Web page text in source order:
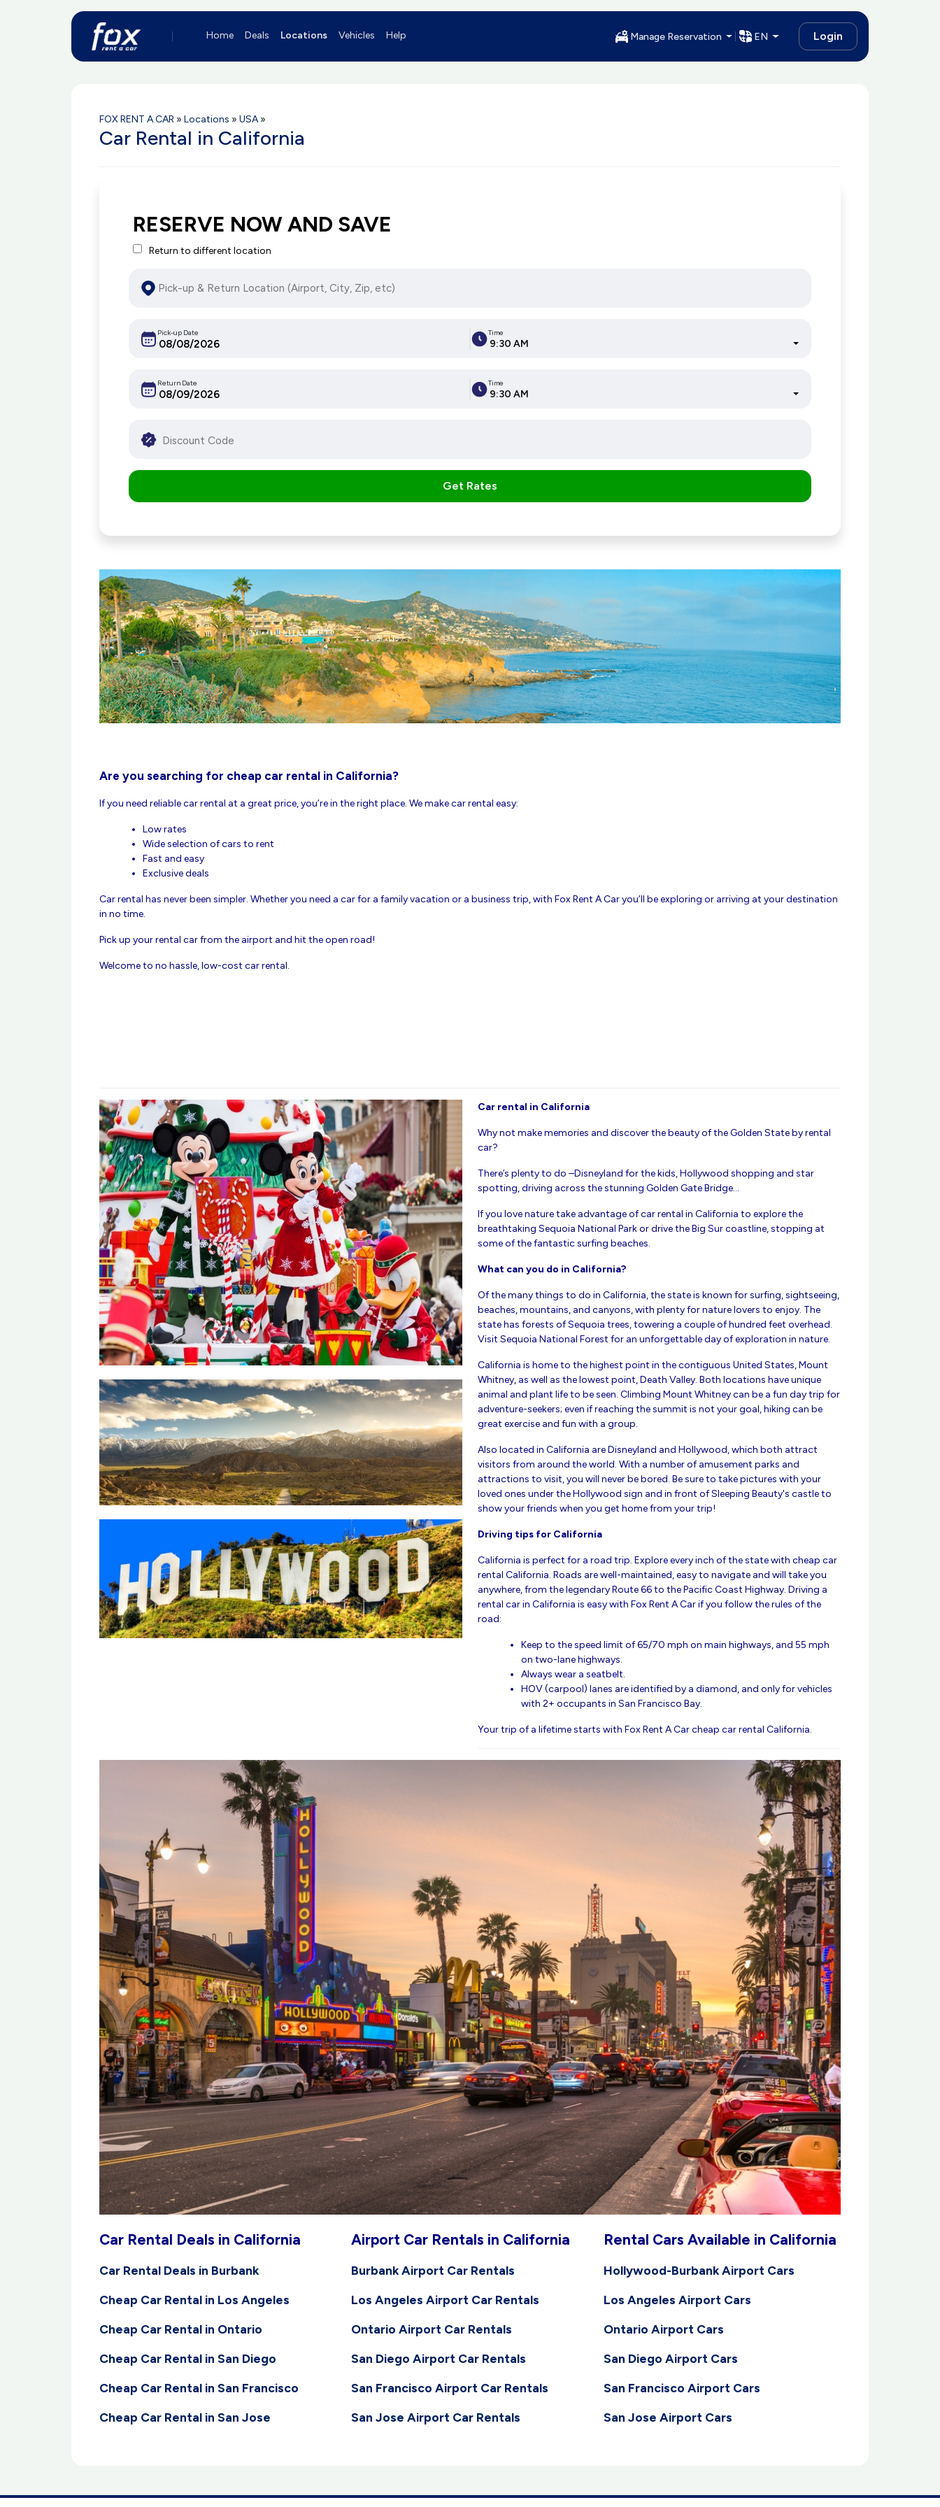
Home Deals Locations Vehicles Help Manage Reservation EN Login
FOX RENT A CAR » Locations » USA»
Car Rental in California
RESERVE NOW AND SAVE
Return to different location
Pick-up Date Time
9:30 AM
Return Date Time
9:30 AM
Get Rates
Are you searching for cheap car rental in California?
If you need reliable car rental at a great price, you’re in the right place. We make car rental easy:
Low rates
Wide selection of cars to rent
Fast and easy
Exclusive deals
Car rental has never been simpler. Whether you need a car for a family vacation or a business trip, with Fox Rent A Car you’ll be exploring or arriving at your destination
in no time.
Pick up your rental car from the airport and hit the open road!
Welcome to no hassle, low-cost car rental.
Car rental in California
Why not make memories and discover the beauty of the Golden State by rental
car?
There’s plenty to do –Disneyland for the kids, Hollywood shopping and star
spotting, driving across the stunning Golden Gate Bridge…
If you love nature take advantage of car rental in California to explore the
breathtaking Sequoia National Park or drive the Big Sur coastline, stopping at
some of the fantastic surfing beaches.
What can you do in California?
Of the many things to do in California, the state is known for surfing, sightseeing,
beaches, mountains, and canyons, with plenty for nature lovers to enjoy. The
state has forests of Sequoia trees, towering a couple of hundred feet overhead.
Visit Sequoia National Forest for an unforgettable day of exploration in nature.
California is home to the highest point in the contiguous United States, Mount
Whitney, as well as the lowest point, Death Valley. Both locations have unique
animal and plant life to be seen. Climbing Mount Whitney can be a fun day trip for
adventure-seekers; even if reaching the summit is not your goal, hiking can be
great exercise and fun with a group.
Also located in California are Disneyland and Hollywood, which both attract
visitors from around the world. With a number of amusement parks and
attractions to visit, you will never be bored. Be sure to take pictures with your
loved ones under the Hollywood sign and in front of Sleeping Beauty's castle to
show your friends when you get home from your trip!
Driving tips for California
California is perfect for a road trip. Explore every inch of the state with cheap car
rental California. Roads are well-maintained, easy to navigate and will take you
anywhere, from the legendary Route 66 to the Pacific Coast Highway. Driving a
rental car in California is easy with Fox Rent A Car if you follow the rules of the
road:
Keep to the speed limit of 65/70 mph on main highways, and 55 mph
on two-lane highways.
Always wear a seatbelt.
HOV (carpool) lanes are identified by a diamond, and only for vehicles
with 2+ occupants in San Francisco Bay.
Your trip of a lifetime starts with Fox Rent A Car cheap car rental California.
Car Rental Deals in California
Car Rental Deals in Burbank
Cheap Car Rental in Los Angeles
Cheap Car Rental in Ontario
Cheap Car Rental in San Diego
Cheap Car Rental in San Francisco
Cheap Car Rental in San Jose
Airport Car Rentals in California
Burbank Airport Car Rentals
Los Angeles Airport Car Rentals
Ontario Airport Car Rentals
San Diego Airport Car Rentals
San Francisco Airport Car Rentals
San Jose Airport Car Rentals
Rental Cars Available in California
Hollywood-Burbank Airport Cars
Los Angeles Airport Cars
Ontario Airport Cars
San Diego Airport Cars
San Francisco Airport Cars
San Jose Airport Cars